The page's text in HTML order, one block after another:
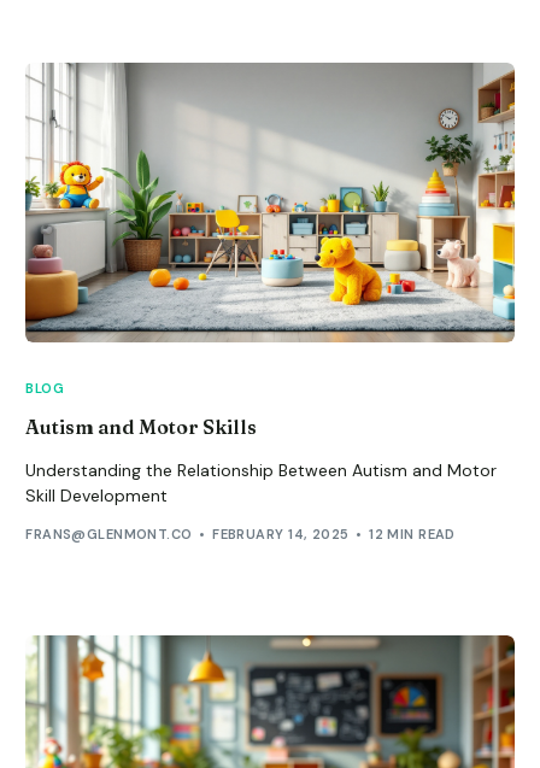
BLOG
Autism and Motor Skills
Understanding the Relationship Between Autism and Motor
Skill Development
FRANS@GLENMONT.CO FEBRUARY 14, 2025 12 MIN READ